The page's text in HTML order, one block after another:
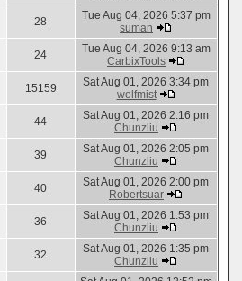
28
Tue Aug 04, 2026 5:37 pm
suman
24
Tue Aug 04, 2026 9:13 am
CarbixTools
15159
Sat Aug 01, 2026 3:34 pm
wolfmist
44
Sat Aug 01, 2026 2:16 pm
Chunzliu
39
Sat Aug 01, 2026 2:05 pm
Chunzliu
40
Sat Aug 01, 2026 2:00 pm
Robertsuar
36
Sat Aug 01, 2026 1:53 pm
Chunzliu
32
Sat Aug 01, 2026 1:35 pm
Chunzliu